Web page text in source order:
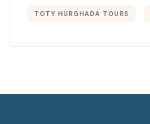
TOTY HURGHADA TOURS